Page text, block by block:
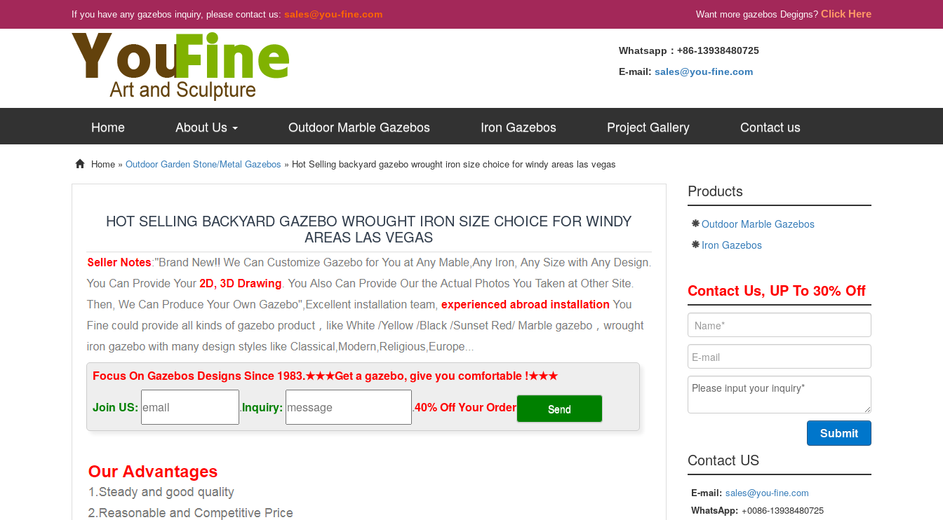
If you have any gazebos inquiry, please contact us: sales@you-fine.com Want more gazebos Degigns? Click Here
Whatsapp：+86-13938480725
E-mail: sales@you-fine.com
Home About Us Outdoor Marble Gazebos Iron Gazebos Project Gallery Contact us
Home » Outdoor Garden Stone/Metal Gazebos » Hot Selling backyard gazebo wrought iron size choice for windy areas las vegas
HOT SELLING BACKYARD GAZEBO WROUGHT IRON SIZE CHOICE FOR WINDY
AREAS LAS VEGAS
Focus On Gazebos Designs Since 1983.★★★Get a gazebo, give you comfortable !★★★
Join US:
.Inquiry: .40% Off Your Order‎
Products
Outdoor Marble Gazebos
Iron Gazebos
Contact Us, UP To 30% Off
Contact US
E-mail: sales@you-fine.com
WhatsApp: +0086-13938480725